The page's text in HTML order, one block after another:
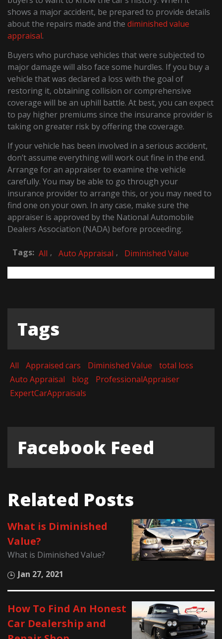
shows a major accident, be prepared to provide details
about the repairs made and thediminished value
appraisal.
Buyers who purchase vehicles that were subjected to
major damage will also face some hurdles. If you buy a
vehicle that was declared a loss with the goal of
restoring it, obtaining collision or comprehensive
coverage will be an uphill battle. At best, you can expect
to pay higher premiums since the insurance provider is
taking on greater risk by offering the coverage.
If your vehicle has been involved in a serious accident,
don’t assume everything will work out fine in the end.
Arrange for an appraiser to examine the vehicle
carefully. You may be able to go through your
insurance provider to arrange this, or you may need to
find one on your own. In any case, make sure the
appraiser is approved by the National Automobile
Dealers Association (NADA) before proceeding.
Tags: All , Auto Appraisal , Diminished Value
Tags
All Appraised cars Diminished Value
total loss
Auto Appraisal
blog
ProfessionalAppraiser
ExpertCarAppraisals
Facebook Feed
Related Posts
What is Diminished
Value?
What is Diminished Value?
Jan 27, 2021
How To Find An Honest
Car Dealership and